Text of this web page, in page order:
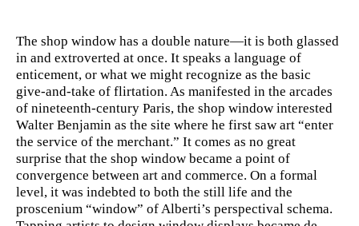
The shop window has a double nature—it is both glassed
in and extroverted at once. It speaks a language of
enticement, or what we might recognize as the basic
give-and-take of flirtation. As manifested in the arcades
of nineteenth-century Paris, the shop window interested
Walter Benjamin as the site where he first saw art “enter
the service of the merchant.” It comes as no great
surprise that the shop window became a point of
convergence between art and commerce. On a formal
level, it was indebted to both the still life and the
proscenium “window” of Alberti’s perspectival schema.